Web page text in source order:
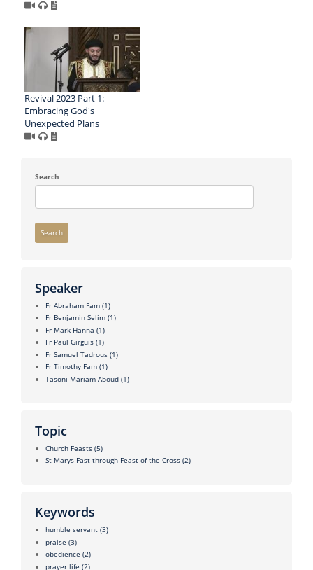
Revival 2023 Part 1:
Embracing God's
Unexpected Plans
Search
Search
Speaker
Fr Abraham Fam (1)
Fr Benjamin Selim (1)
Fr Mark Hanna (1)
Fr Paul Girguis (1)
Fr Samuel Tadrous (1)
Fr Timothy Fam (1)
Tasoni Mariam Aboud (1)
Topic
Church Feasts (5)
St Marys Fast through Feast of the Cross (2)
Keywords
humble servant (3)
praise (3)
obedience (2)
prayer life (2)